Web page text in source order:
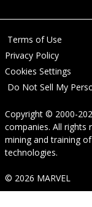
Terms of Use
Privacy Policy
Cookies Settings
Do Not Sell My
Copyright © 2000-
companies. All rights
mining and training
technologies.
© 2026 MARVEL